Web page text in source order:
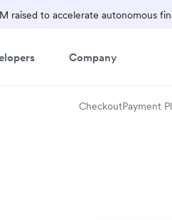
raised to accelerate autonomous
Company
CheckoutPayment